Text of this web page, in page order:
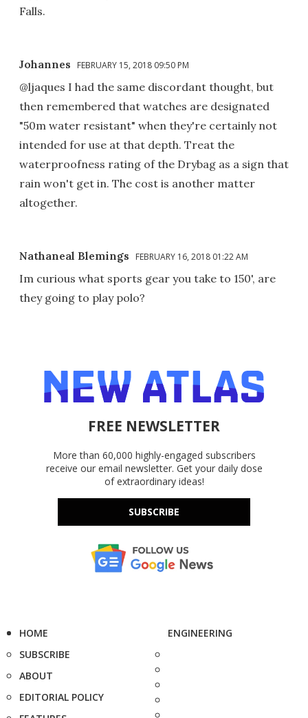
Falls.
Johannes FEBRUARY 15, 2018 09:50 PM
@ljaques I had the same discordant thought, but
then remembered that watches are designated
"50m water resistant" when they're certainly not
intended for use at that depth. Treat the
waterproofness rating of the Drybag as a sign that
rain won't get in. The cost is another matter
altogether.
Nathaneal Blemings FEBRUARY 16, 2018 01:22 AM
Im curious what sports gear you take to 150', are
they going to play polo?
FREE NEWSLETTER
More than 60,000 highly-engaged subscribers
receive our email newsletter. Get your daily dose
of extraordinary ideas!
SUBSCRIBE
HOME
SUBSCRIBE
ABOUT
EDITORIAL POLICY
ENGINEERING